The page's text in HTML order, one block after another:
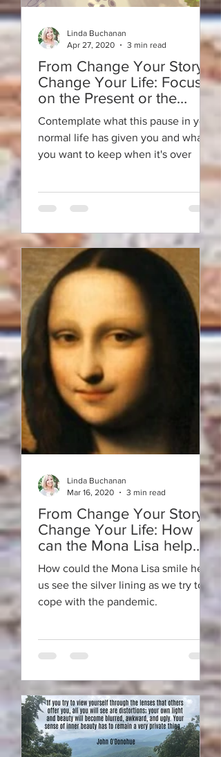
From Change Your Story -
Change Your Life: Focus
on the Present or the
Future in a Pandemic?
Contemplate what this pause in your
normal life has given you and what
you want to keep when it's over
Linda Buchanan
Apr 27, 2020
3 min read
From Change Your Story -
Change Your Life: How
can the Mona Lisa help
with Covid-19?
How could the Mona Lisa smile help
us see the silver lining as we try to
cope with the pandemic.
Linda Buchanan
Mar 16, 2020
3 min read